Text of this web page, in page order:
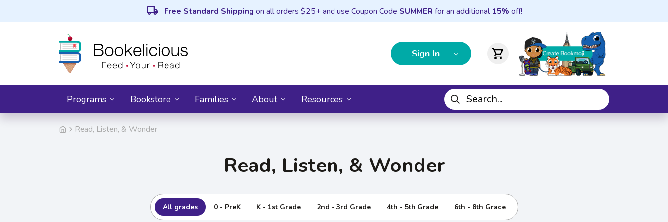
local_shipping Free Standard Shipping on all orders $25+ and use Coupon Code SUMMER for an additional 15% off!
Sign In shopping_cart
Programs Bookstore Families About Resources
Read, Listen, & Wonder
Read, Listen, & Wonder
All grades 0 - PreK K - 1st Grade 2nd - 3rd Grade 4th - 5th Grade 6th - 8th Grade